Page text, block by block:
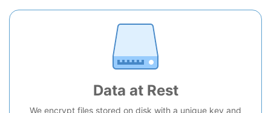
Data at Rest
We encrypt files stored on disk with a unique key and